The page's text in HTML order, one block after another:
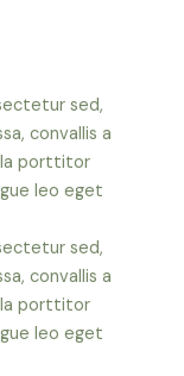
sed,
convallis a
porttitor
leo eget
sed,
convallis a
porttitor
leo eget